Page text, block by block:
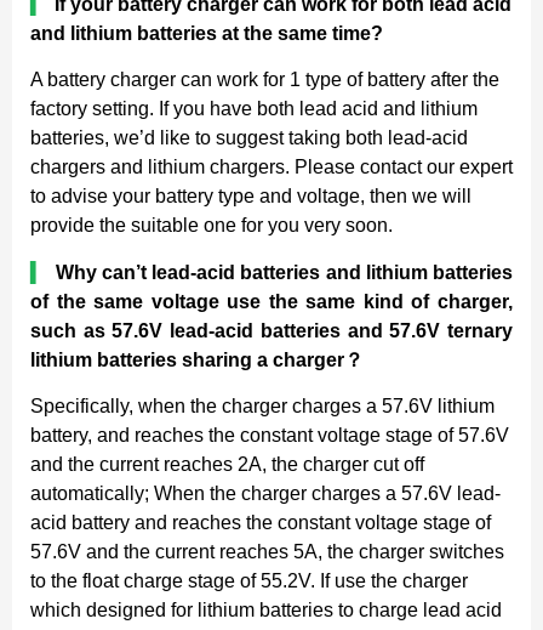
and lithium batteries at the same time?
A battery charger can work for 1 type of battery after the
factory setting. If you have both lead acid and lithium
batteries, we’d like to suggest taking both lead-acid
chargers and lithium chargers. Please contact our expert
to advise your battery type and voltage, then we will
provide the suitable one for you very soon.
Why can’t lead-acid batteries and lithium batteries
of the same voltage use the same kind of charger,
such as 57.6V lead-acid batteries and 57.6V ternary
lithium batteries sharing a charger ？
Specifically, when the charger charges a 57.6V lithium
battery, and reaches the constant voltage stage of 57.6V
and the current reaches 2A, the charger cut off
automatically; When the charger charges a 57.6V lead-
acid battery and reaches the constant voltage stage of
57.6V and the current reaches 5A, the charger switches
to the float charge stage of 55.2V. If use the charger
which designed for lithium batteries to charge lead acid